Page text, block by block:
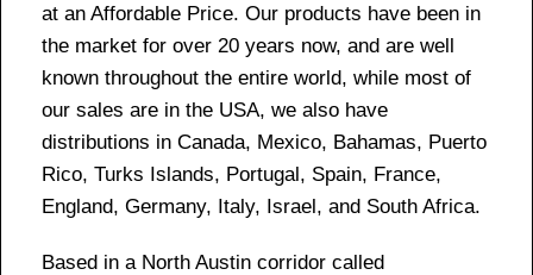
at an Affordable Price. Our products have been in
the market for over 20 years now, and are well
known throughout the entire world, while most of
our sales are in the USA, we also have
distributions in Canada, Mexico, Bahamas, Puerto
Rico, Turks Islands, Portugal, Spain, France,
England, Germany, Italy, Israel, and South Africa.
Based in a North Austin corridor called